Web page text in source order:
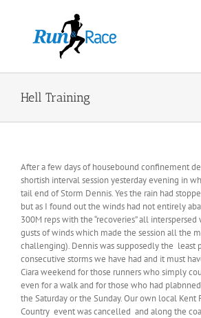
Hell Training
After a few days of housebound confinement
shortish interval session yesterday evening in
tail end of Storm Dennis. Yes the rain had
but as I found out the winds had not entirely
300M reps with the “recoveries” all
gusts of winds which made the session all the
challenging). Dennis was supposedly the
consecutive storms we have had and it must
Ciara weekend for those runners who simply
even for a walk and for those who had
the Saturday or the Sunday. Our own local Kent
Country event was cancelled and along the